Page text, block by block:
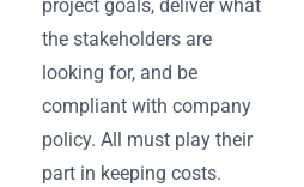
project goals, deliver what
the stakeholders are
looking for, and be
compliant with company
policy. All must play their
part in keeping costs.